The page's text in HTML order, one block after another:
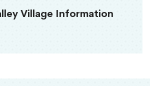
Village Information